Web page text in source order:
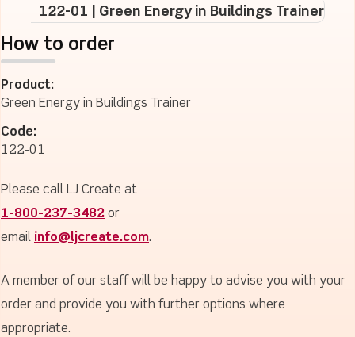
122-01 | Green Energy in Buildings Trainer
How to order
Product:
Green Energy in Buildings Trainer
Code:
122-01
Please call LJ Create at
1-800-237-3482 or
email info@ljcreate.com.
A member of our staff will be happy to advise you with your
order and provide you with further options where
appropriate.